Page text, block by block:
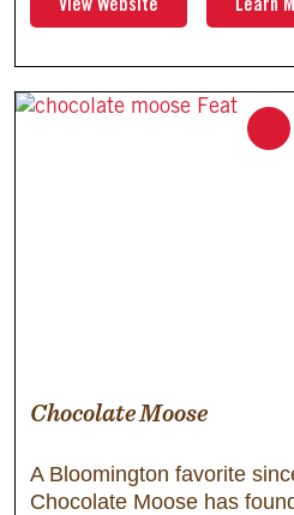
View Website Learn
Chocolate Moose
A Bloomington favorite
Chocolate Moose has